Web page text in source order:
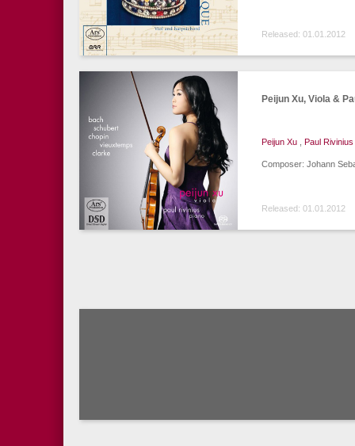
Released: 01.01.2012
Peijun Xu, Viola &
Peijun Xu Paul Rivinius
Composer: Johann
Released: 01.01.2012